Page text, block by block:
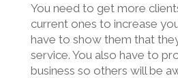
You need to get more
current ones to increase
have to show them that
service. You also have to
business so others will be